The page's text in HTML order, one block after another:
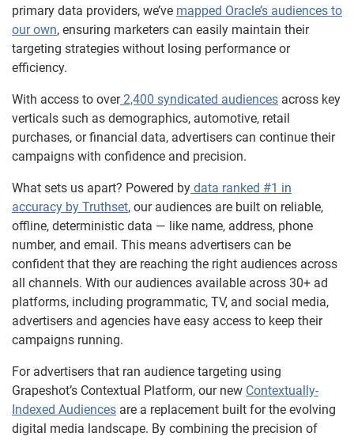
primary data providers, we’ve mapped Oracle’s audiences to
our own, ensuring marketers can easily maintain their
targeting strategies without losing performance or
efficiency.
With access to over 2,400 syndicated audiences across key
verticals such as demographics, automotive, retail
purchases, or financial data, advertisers can continue their
campaigns with confidence and precision.
What sets us apart? Powered by data ranked #1 in
accuracy by Truthset, our audiences are built on reliable,
offline, deterministic data — like name, address, phone
number, and email. This means advertisers can be
confident that they are reaching the right audiences across
all channels. With our audiences available across 30+ ad
platforms, including programmatic, TV, and social media,
advertisers and agencies have easy access to keep their
campaigns running.
For advertisers that ran audience targeting using
Grapeshot’s Contextual Platform, our new Contextually-
Indexed Audiences are a replacement built for the evolving
digital media landscape. By combining the precision of